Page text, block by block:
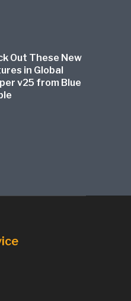
Out These New
in Global
v25 from Blue